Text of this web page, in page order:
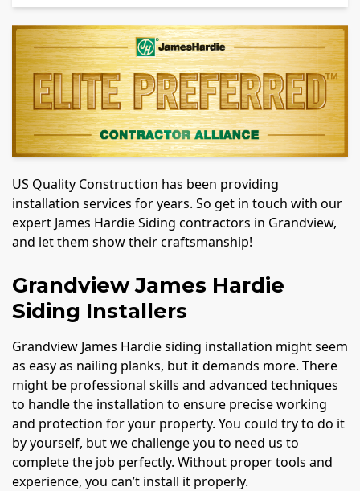
US Quality Construction has been providing
installation services for years. So get in touch with our
expert James Hardie Siding contractors in Grandview,
and let them show their craftsmanship!
Grandview James Hardie
Siding Installers
Grandview James Hardie siding installation might seem
as easy as nailing planks, but it demands more. There
might be professional skills and advanced techniques
to handle the installation to ensure precise working
and protection for your property. You could try to do it
by yourself, but we challenge you to need us to
complete the job perfectly. Without proper tools and
experience, you can’t install it properly.